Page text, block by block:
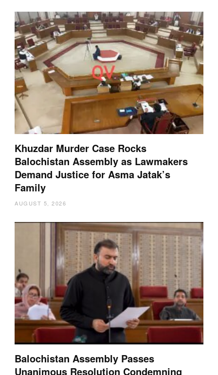
Khuzdar Murder Case Rocks
Balochistan Assembly as Lawmakers
Demand Justice for Asma Jatak’s
Family
AUGUST 5, 2026
Balochistan Assembly Passes
Unanimous Resolution Condemning